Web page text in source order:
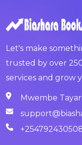
Let's make
trusted by over
services and grow
Mwembe